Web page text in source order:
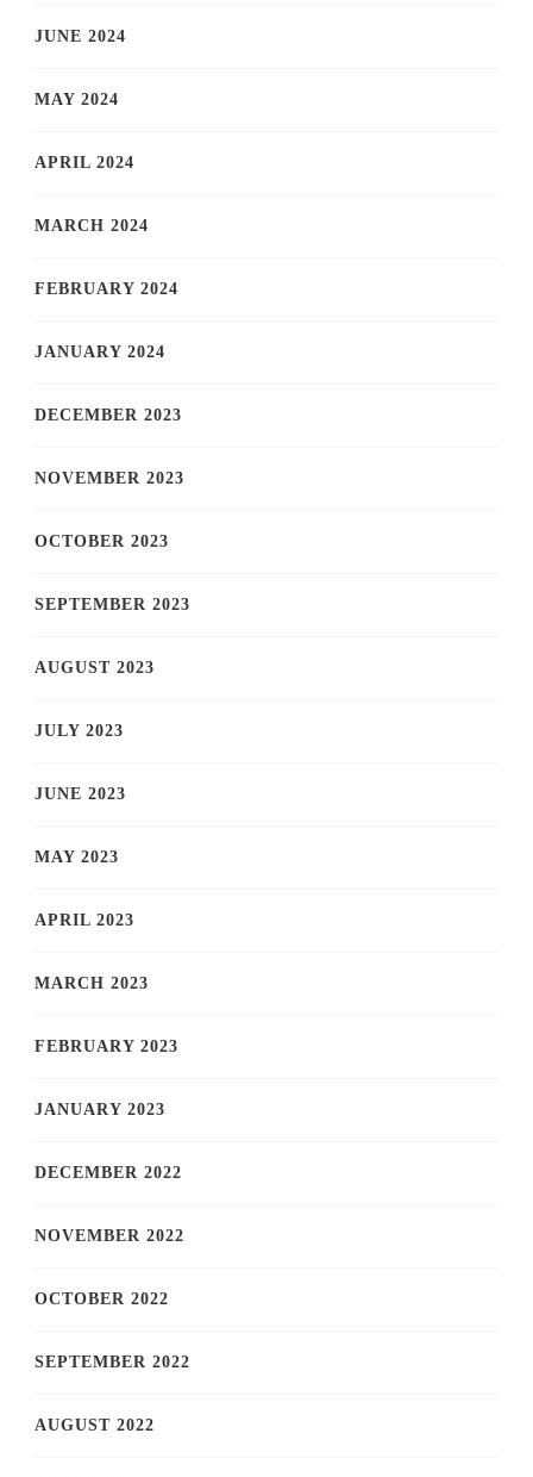
JUNE 2024
MAY 2024
APRIL 2024
MARCH 2024
FEBRUARY 2024
JANUARY 2024
DECEMBER 2023
NOVEMBER 2023
OCTOBER 2023
SEPTEMBER 2023
AUGUST 2023
JULY 2023
JUNE 2023
MAY 2023
APRIL 2023
MARCH 2023
FEBRUARY 2023
JANUARY 2023
DECEMBER 2022
NOVEMBER 2022
OCTOBER 2022
SEPTEMBER 2022
AUGUST 2022